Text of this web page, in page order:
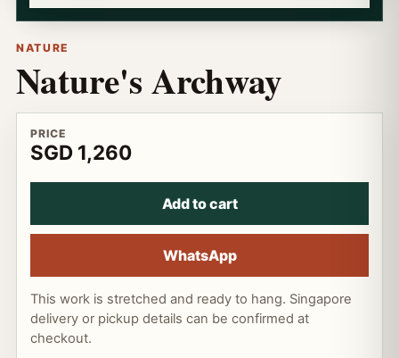
NATURE
Nature's Archway
PRICE
SGD 1,260
Add to cart
WhatsApp
This work is stretched and ready to hang. Singapore
delivery or pickup details can be confirmed at
checkout.